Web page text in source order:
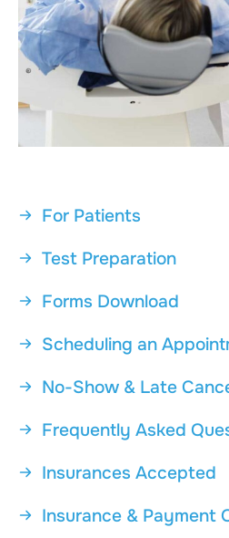
For Patients
Test Preparation
Forms Download
Scheduling an
No-Show & Late
Frequently Asked
Insurances Accepted
Insurance & Payment